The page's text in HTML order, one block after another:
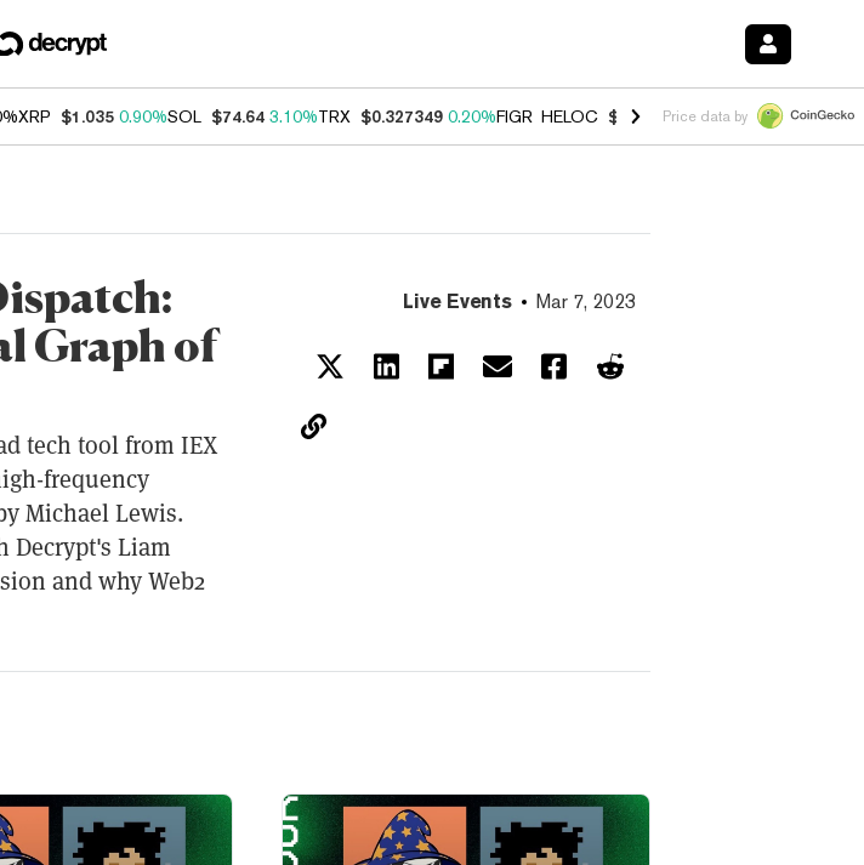
XRP $1.035 0.90%SOL $74.64 3.10%TRX $0.327349 0.20%FIGR_HELOC $1.023 -1.20%HYPE $54.35 -
Price data by
Graph of
tech tool from IEX
frequency
Michael Lewis.
Decrypt's Liam
and why Web2
Live Events Mar 7, 2023